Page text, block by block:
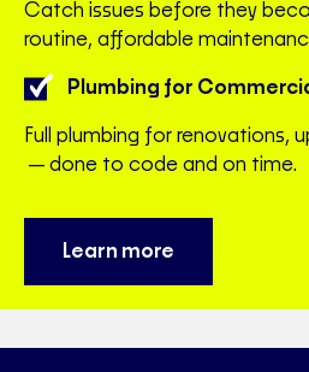
Catch issues before they
routine, affordable
Plumbing for
Full plumbing for renovations,
—done to code and on time.
Learn more